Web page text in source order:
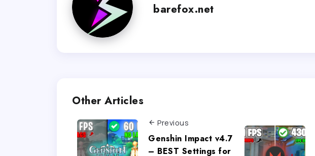
barefox.net
Other Articles
Previous
Genshin Impact v4.7
– BEST Settings for